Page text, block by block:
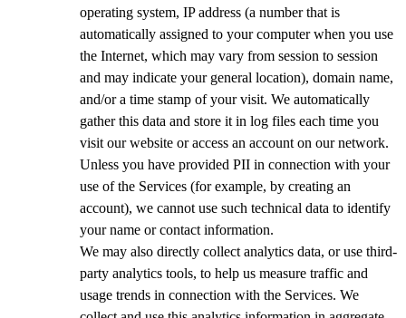
operating system, IP address (a number that is
automatically assigned to your computer when you use
the Internet, which may vary from session to session
and may indicate your general location), domain name,
and/or a time stamp of your visit. We automatically
gather this data and store it in log files each time you
visit our website or access an account on our network.
Unless you have provided PII in connection with your
use of the Services (for example, by creating an
account), we cannot use such technical data to identify
your name or contact information.
We may also directly collect analytics data, or use third-
party analytics tools, to help us measure traffic and
usage trends in connection with the Services. We